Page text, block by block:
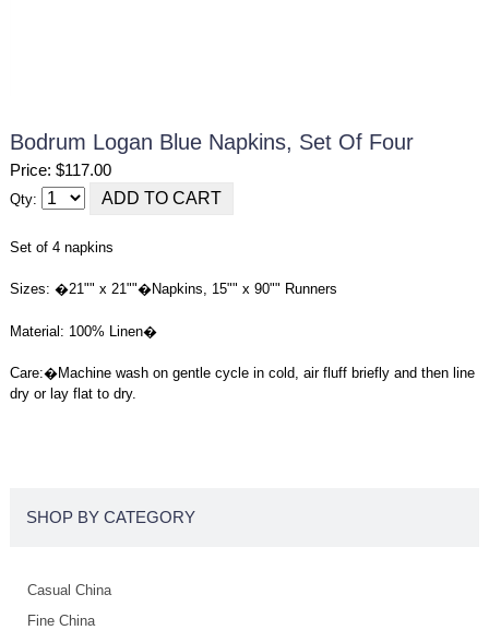
Bodrum Logan Blue Napkins, Set Of Four
Price: $117.00
Qty:
Set of 4 napkins
Sizes: �21"" x 21""�Napkins, 15"" x 90"" Runners
Material: 100% Linen�
Care:�Machine wash on gentle cycle in cold, air fluff briefly and then line
dry or lay flat to dry.
SHOP BY CATEGORY
Casual China
Fine China